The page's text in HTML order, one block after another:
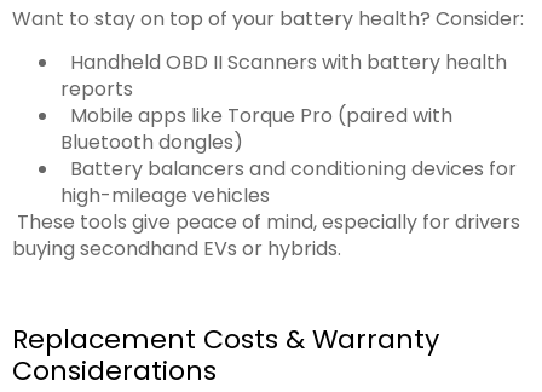
Want to stay on top of your battery health? Consider:
Handheld OBD II Scanners with battery health
reports
Mobile apps like Torque Pro (paired with
Bluetooth dongles)
Battery balancers and conditioning devices for
high-mileage vehicles
These tools give peace of mind, especially for drivers
buying secondhand EVs or hybrids.
Replacement Costs & Warranty
Considerations